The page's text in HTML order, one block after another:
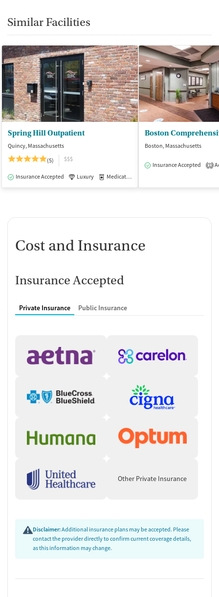
Similar Facilities
Spring Hill Outpatient
Quincy, Massachusetts
(5)
$$$
Insurance Accepted Luxury Medication-Assisted Treatment
Boston, Massachusetts
Insurance Accepted 1
Cost and Insurance
Insurance Accepted
Private Insurance Public Insurance
Other Private Insurance
Disclaimer:Additional insurance plans may be accepted. Please
contact the provider directly to confirm current coverage details,
as this information may change.